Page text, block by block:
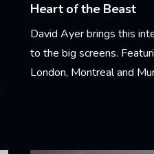
Heart of the Beast
David Ayer brings this
to the big screens.
London, Montreal and